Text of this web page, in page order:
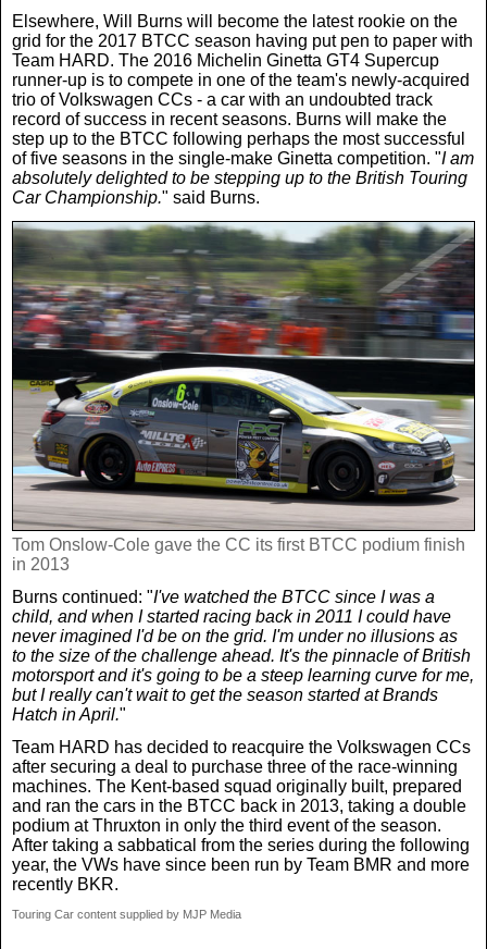
Elsewhere, Will Burns will become the latest rookie on the
grid for the 2017 BTCC season having put pen to paper with
Team HARD. The 2016 Michelin Ginetta GT4 Supercup
runner-up is to compete in one of the team's newly-acquired
trio of Volkswagen CCs - a car with an undoubted track
record of success in recent seasons. Burns will make the
step up to the BTCC following perhaps the most successful
of five seasons in the single-make Ginetta competition. "I am
absolutely delighted to be stepping up to the British Touring
Car Championship." said Burns.
Tom Onslow-Cole gave the CC its first BTCC podium finish
in 2013
Burns continued: "I've watched the BTCC since I was a
child, and when I started racing back in 2011 I could have
never imagined I'd be on the grid. I'm under no illusions as
to the size of the challenge ahead. It's the pinnacle of British
motorsport and it's going to be a steep learning curve for me,
but I really can't wait to get the season started at Brands
Hatch in April."
Team HARD has decided to reacquire the Volkswagen CCs
after securing a deal to purchase three of the race-winning
machines. The Kent-based squad originally built, prepared
and ran the cars in the BTCC back in 2013, taking a double
podium at Thruxton in only the third event of the season.
After taking a sabbatical from the series during the following
year, the VWs have since been run by Team BMR and more
recently BKR.
Touring Car content supplied by MJP Media